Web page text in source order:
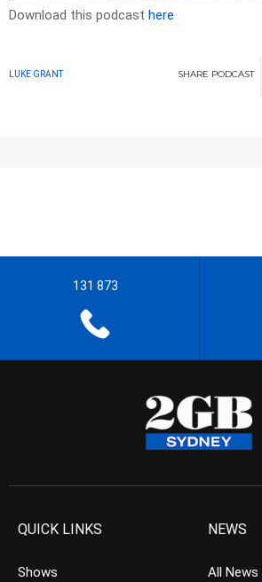
Download this podcast here
LUKE GRANT SHARE PODCAST
131 873
QUICK LINKS
Shows
NEWS
All News